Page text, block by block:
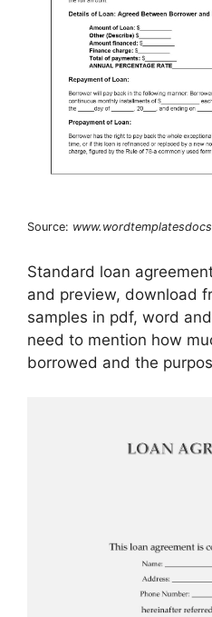
Source:
Standard loan
and preview, download
samples in pdf, word
need to mention how
borrowed and the